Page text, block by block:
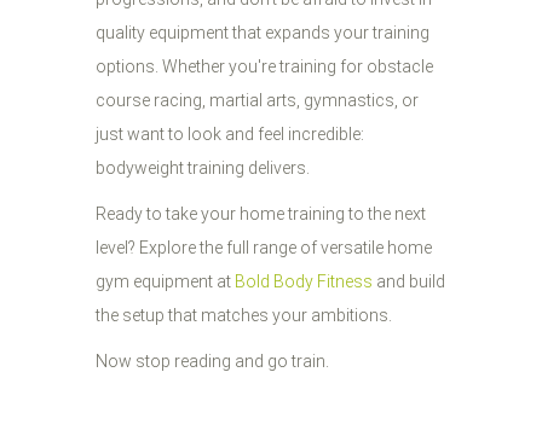
quality equipment that expands your training
options. Whether you're training for obstacle
course racing, martial arts, gymnastics, or
just want to look and feel incredible:
bodyweight training delivers.
Ready to take your home training to the next
level? Explore the full range of versatile home
gym equipment at Bold Body Fitness and build
the setup that matches your ambitions.
Now stop reading and go train.